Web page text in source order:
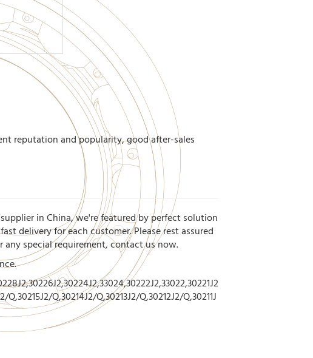
reputation and popularity, good after-sales
in China, we're featured by perfect solution
delivery for each customer. Please rest assured
any special requirement, contact us now.
Q,30214J2/Q,30213J2/Q,30212J2/Q,30211J